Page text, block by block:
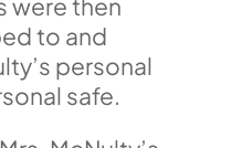
were then
to and
personal
safe.